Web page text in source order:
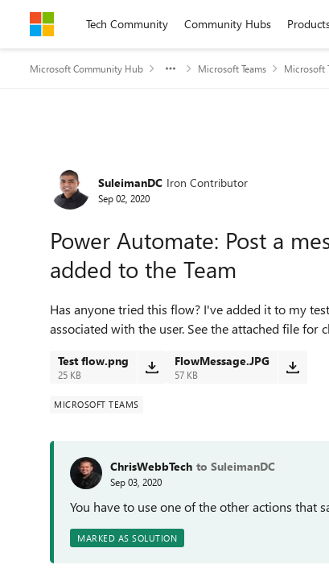
Skip to contentTech Community Community Hubs
Microsoft Community Hub Microsoft Teams Microsoft
Forum Discussion
SuleimanDC Iron Contributor
Sep 02, 2020
Power Automate: Post a
added to the Team
Has anyone tried this flow? I've added it to my
associated with the user. See the attached file for
Test flow.png
25 KB
FlowMessage.JPG
57 KB
MICROSOFT TEAMS
ChrisWebbTech to SuleimanDC
Sep 03, 2020
You have to use one of the other actions that
MARKED AS SOLUTION